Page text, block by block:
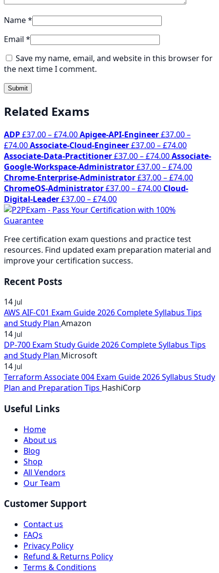
Name*
Email *
Save my name, email, and website in this browser for
the next time I comment.
Related Exams
ADP£37.00–£74.00Price
range:
£37.00
through
£74.00
Apigee-API-Engineer£37.00–
£74.00Price
range:
£37.00
through
£74.00
Associate-Cloud-Engineer£37.00–£74.00Price
range:
£37.00
through
£74.00
Associate-Data-Practitioner£37.00–£74.00Price
range:
£37.00
through
Associate-
Google-Workspace-Administrator£37.00–£74.00Price
range:
Chrome-Enterprise-Administrator£37.00–£74.00Price
ChromeOS-Administrator£37.00–£74.00Price
£37.00
Cloud-
Digital-Leader£37.00–£74.00Price
range:
£74.00
Free certification exam questions and practice test
resources. Find updated exam preparation material and
improve your certification success.
Recent Posts
14 Jul
AWS AIF-C01 Exam Guide 2026 Complete Syllabus Tips
and Study Plan Amazon
14 Jul
DP-700 Exam Study Guide 2026 Complete Syllabus Tips
and Study Plan Microsoft
14 Jul
Terraform Associate 004 Exam Guide 2026 Syllabus Study
Plan and Preparation Tips HashiCorp
Useful Links
Home
About us
Blog
Shop
All Vendors
Our Team
Customer Support
Contact us
FAQs
Privacy Policy
Refund & Returns Policy
Terms & Conditions